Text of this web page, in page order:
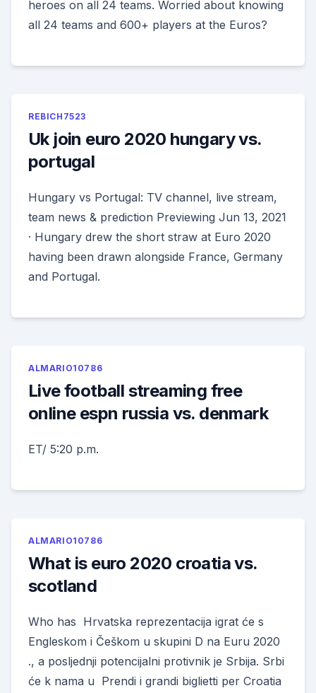
heroes on all 24 teams. Worried about knowing
all 24 teams and 600+ players at the Euros?
REBICH7523
Uk join euro 2020 hungary vs.
portugal
Hungary vs Portugal: TV channel, live stream,
team news & prediction Previewing Jun 13, 2021
· Hungary drew the short straw at Euro 2020
having been drawn alongside France, Germany
and Portugal.
ALMARIO10786
Live football streaming free
online espn russia vs. denmark
ET/ 5:20 p.m.
ALMARIO10786
What is euro 2020 croatia vs.
scotland
Who has Hrvatska reprezentacija igrat će s
Engleskom i Češkom u skupini D na Euru 2020
., a posljednji potencijalni protivnik je Srbija. Srbi
će k nama u Prendi i grandi biglietti per Croatia